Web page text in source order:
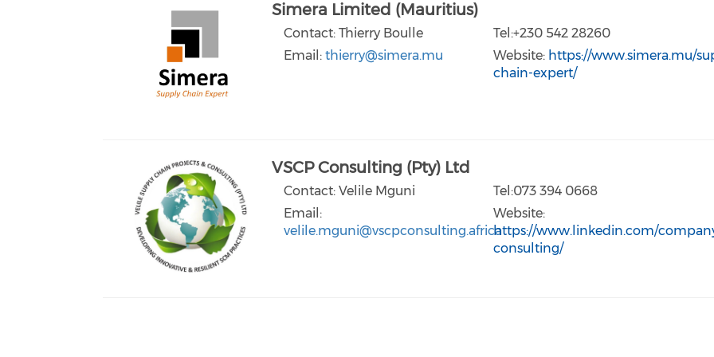
Simera Limited (Mauritius)
Contact: Thierry Boulle
Email:thierry@simera.mu
Tel:+230 542 28260
Website: https://www.simera.mu/
chain-expert/
VSCP Consulting (Pty) Ltd
Contact: Velile Mguni
Email:
velile.mguni@vscpconsulting.africa
Tel:073 394 0668
Website:
https://www.linkedin.com/
consulting/